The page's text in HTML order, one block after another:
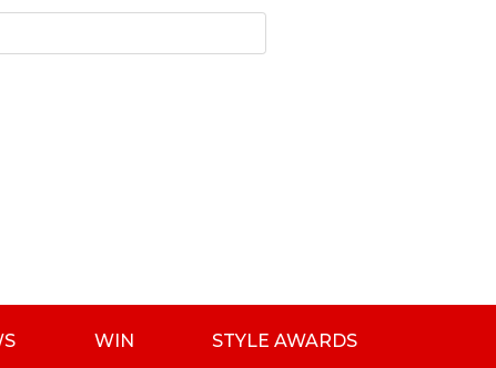
WIN STYLE AWARDS